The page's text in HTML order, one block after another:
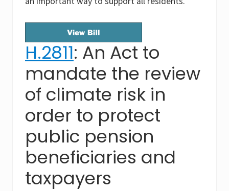
H.2811: An Act to
mandate the review
of climate risk in
order to protect
public pension
beneficiaries and
taxpayers